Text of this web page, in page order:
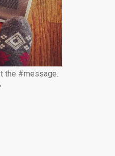
the #message.